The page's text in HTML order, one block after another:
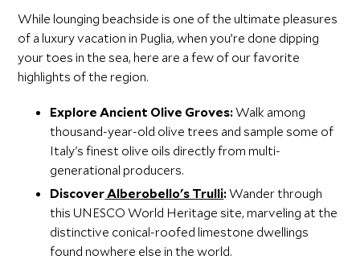
While lounging beachside is one of the ultimate pleasures
of a luxury vacation in Puglia, when you’re done dipping
your toes in the sea, here are a few of our favorite
highlights of the region.
Explore Ancient Olive Groves:Walk among
thousand-year-old olive trees and sample some of
Italy's finest olive oils directly from multi-
generational producers.
DiscoverAlberobello's Trulli:Wander through
this UNESCO World Heritage site, marveling at the
distinctive conical-roofed limestone dwellings
found nowhere else in the world.